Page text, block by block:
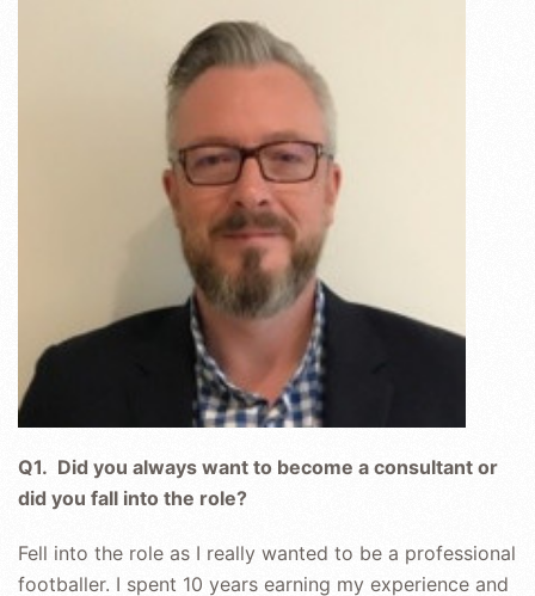
Q1. Did you always want to become a consultant or
did you fall into the role?
Fell into the role as I really wanted to be a professional
footballer. I spent 10 years earning my experience and